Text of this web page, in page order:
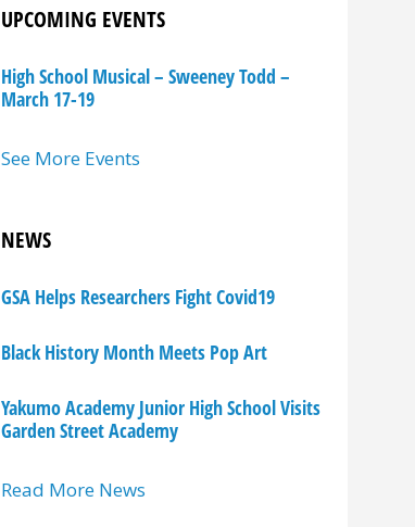
UPCOMING EVENTS
High School Musical – Sweeney Todd –
March 17-19
See More Events
NEWS
GSA Helps Researchers Fight Covid19
Black History Month Meets Pop Art
Yakumo Academy Junior High School Visits
Garden Street Academy
Read More News